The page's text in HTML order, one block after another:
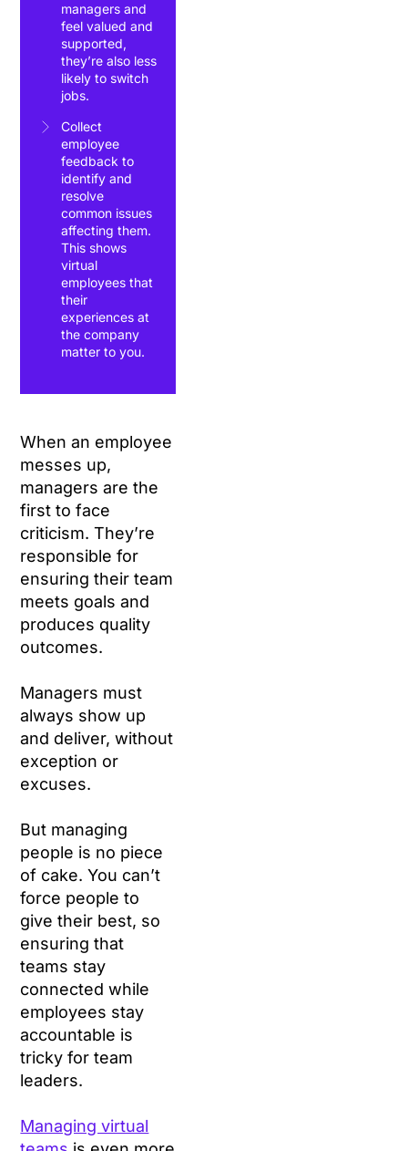
managers and
feel valued and
supported,
they’re also less
likely to switch
jobs.
Collect
employee
feedback to
identify and
resolve
common issues
affecting them.
This shows
virtual
employees that
their
experiences at
the company
matter to you.
When an employee
messes up,
managers are the
first to face
criticism. They’re
responsible for
ensuring their team
meets goals and
produces quality
outcomes.
Managers must
always show up
and deliver, without
exception or
excuses.
But managing
people is no piece
of cake. You can’t
force people to
give their best, so
ensuring that
teams stay
connected while
employees stay
accountable is
tricky for team
leaders.
Managing virtual